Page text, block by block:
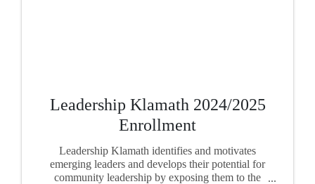
Leadership Klamath 2024/2025
Enrollment
Leadership Klamath identifies and motivates
emerging leaders and develops their potential for
community leadership by exposing them to the